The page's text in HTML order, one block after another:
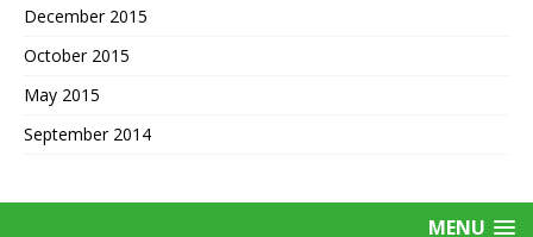
December 2015
October 2015
May 2015
September 2014
MENU